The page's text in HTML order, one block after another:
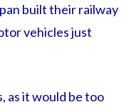
built their railway
vehicles just
as it would be too